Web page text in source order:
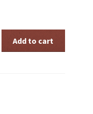
Add to cart